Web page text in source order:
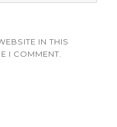
IN THIS
I COMMENT.